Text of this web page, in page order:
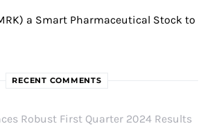
a Smart Pharmaceutical Stock to
RECENT COMMENTS
Robust First Quarter 2024 Results